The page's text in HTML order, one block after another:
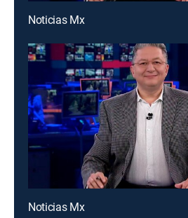
Noticias Mx
Noticias Mx